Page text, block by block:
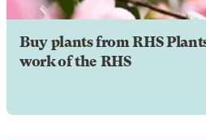
Buy plants from RHS
work of the RHS